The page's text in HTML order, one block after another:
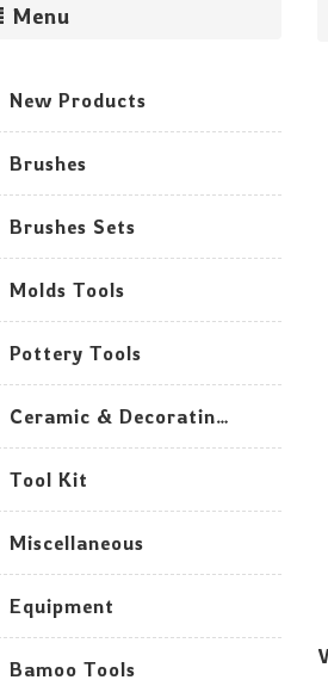
Menu
New Products
Brushes
Brushes Sets
Molds Tools
Pottery Tools
Ceramic & Decorating Tools
Tool Kit
Miscellaneous
Equipment
Bamoo Tools